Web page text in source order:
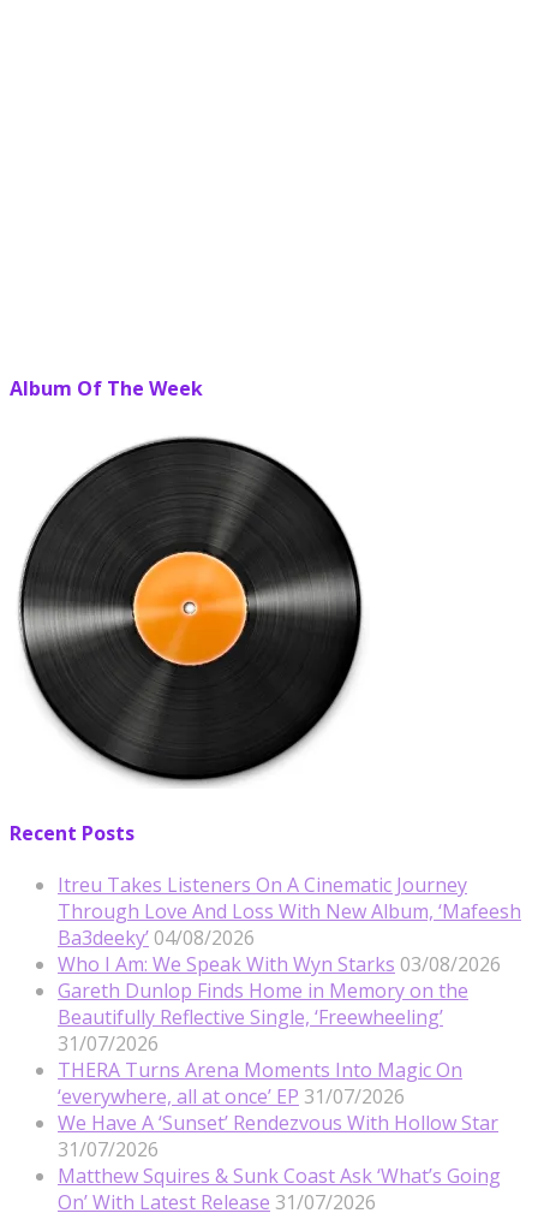
Album Of The Week
Recent Posts
Itreu Takes Listeners On A Cinematic Journey
Through Love And Loss With New Album, ‘Mafeesh
Ba3deeky’ 04/08/2026
Who I Am: We Speak With Wyn Starks 03/08/2026
Gareth Dunlop Finds Home in Memory on the
Beautifully Reflective Single, ‘Freewheeling’
31/07/2026
THERA Turns Arena Moments Into Magic On
‘everywhere, all at once’ EP 31/07/2026
We Have A ‘Sunset’ Rendezvous With Hollow Star
31/07/2026
Matthew Squires & Sunk Coast Ask ‘What’s Going
On’ With Latest Release 31/07/2026